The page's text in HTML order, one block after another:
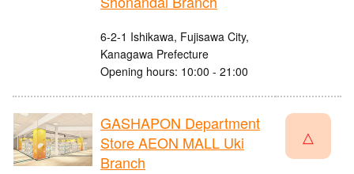
6-2-1 Ishikawa, Fujisawa City,
Kanagawa Prefecture
Opening hours: 10:00 - 21:00
GASHAPON Department
Store AEON MALL Uki
Branch
△